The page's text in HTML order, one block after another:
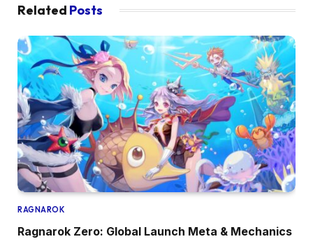
Related Posts
RAGNAROK
Ragnarok Zero: Global Launch Meta & Mechanics